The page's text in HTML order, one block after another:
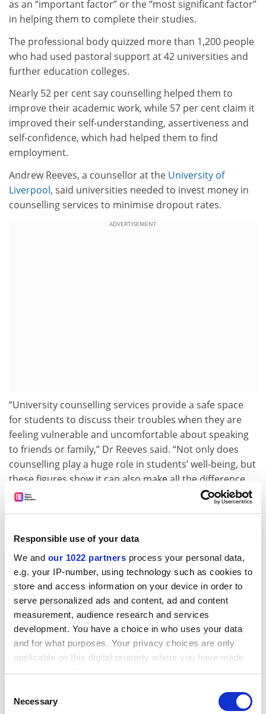
Responsible use of your data
We and our 1022 partners process your personal data,
e.g. your IP-number, using technology such as cookies to
store and access information on your device in order to
serve personalized ads and content, ad and content
measurement, audience research and services
development. You have a choice in who uses your data
and for what purposes. Your privacy choices are only
applicable on this digital property where you have made
your choices. You can change or withdraw your consent
the Privacy trigger icon.
Selection
Necessary
as an “important factor” or the “most significant factor”
in helping them to complete their studies.
The professional body quizzed more than 1,200 people
who had used pastoral support at 42 universities and
further education colleges.
Nearly 52 per cent say counselling helped them to
improve their academic work, while 57 per cent claim it
improved their self-understanding, assertiveness and
self-confidence, which had helped them to find
employment.
Andrew Reeves, a counsellor at the University of
Liverpool, said universities needed to invest money in
counselling services to minimise dropout rates.
ADVERTISEMENT
“University counselling services provide a safe space
for students to discuss their troubles when they are
feeling vulnerable and uncomfortable about speaking
to friends or family,” Dr Reeves said. “Not only does
counselling play a huge role in students’ well-being, but
these figures show it can also make all the difference
when a student is considering dropping out of their
counselling improved their student experience.
The study’s lead author, Patti Wallace, lead adviser for
university and college counselling at BACP, said that
such services had seen a “marked increase” in demand
over recent years, “reflecting the increasing challenges
faced by students, including the increased cost of
tertiary education and the difficult job market awaiting
[them] at the end of their courses”.
currently at university and college, it is particularly
good to learn from our analysis of respondents’